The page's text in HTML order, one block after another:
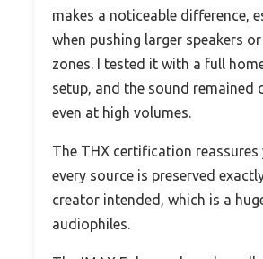
makes a noticeable difference,
when pushing larger speakers
zones. I tested it with a full
setup, and the sound remained
even at high volumes.
The THX certification
every source is preserved
creator intended, which is a
audiophiles.